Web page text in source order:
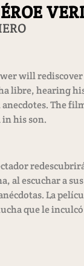
will rediscover
libre, hearing
The
his son.
al escuchar a
La
que le